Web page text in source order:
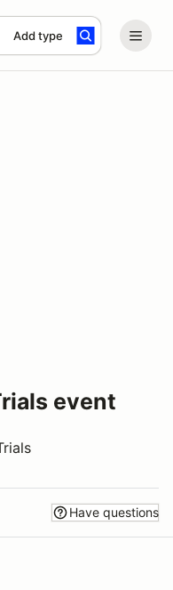
Add type
event
Have questions